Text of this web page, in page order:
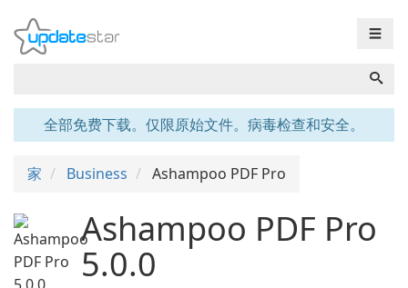
☰
全部免费下载。仅限原始文件。病毒检查和安全。
家 Business Ashampoo PDF Pro
Ashampoo PDF Pro
5.0.0